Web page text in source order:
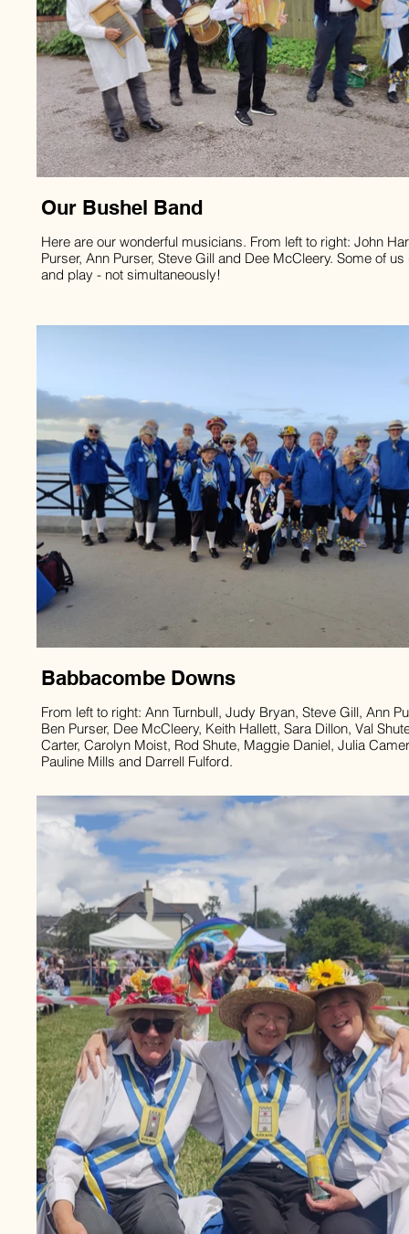
Our Bushel Band
Here are our wonderful musicians. From left to right: John
Purser, Ann Purser, Steve Gill and Dee McCleery. Some of
and play - not simultaneously!
Babbacombe Downs
From left to right: Ann Turnbull, Judy Bryan, Steve Gill, Ann
Ben Purser, Dee McCleery, Keith Hallett, Sara Dillon, Val
Carter, Carolyn Moist, Rod Shute, Maggie Daniel, Julia
Pauline Mills and Darrell Fulford.